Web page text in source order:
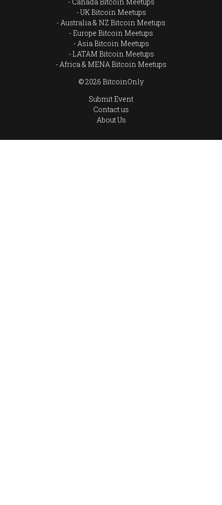
UK Bitcoin Meetups
Australia & NZ Bitcoin Meetups
Europe Bitcoin Meetups
Asia Bitcoin Meetups
LATAM Bitcoin Meetups
Africa & MENA Bitcoin Meetups
© 2026 BitcoinOnly
Submit Event
Contact us
About Us